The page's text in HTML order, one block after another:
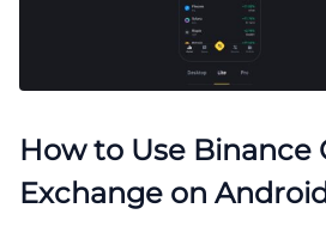
How to Use Binance
Exchange on